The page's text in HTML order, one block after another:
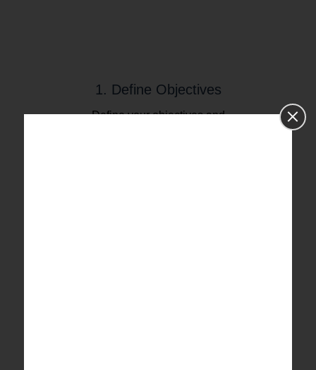
1. Define Objectives
Define your objectives and